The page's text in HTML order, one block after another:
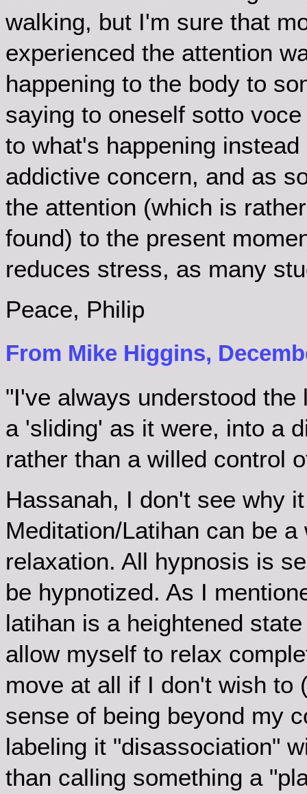
walking, but I'm sure that
experienced the attention
happening to the body to
saying to oneself sotto
to what's happening
addictive concern, and as
the attention (which is
found) to the present
reduces stress, as many
Peace, Philip
From Mike Higgins,
"I've always understood
a 'sliding' as it were, into a
rather than a willed control
Hassanah, I don't see why
Meditation/Latihan can be
relaxation. All hypnosis is
be hypnotized. As I
latihan is a heightened
allow myself to relax
move at all if I don't wish to
sense of being beyond my
labeling it "disassociation"
than calling something a